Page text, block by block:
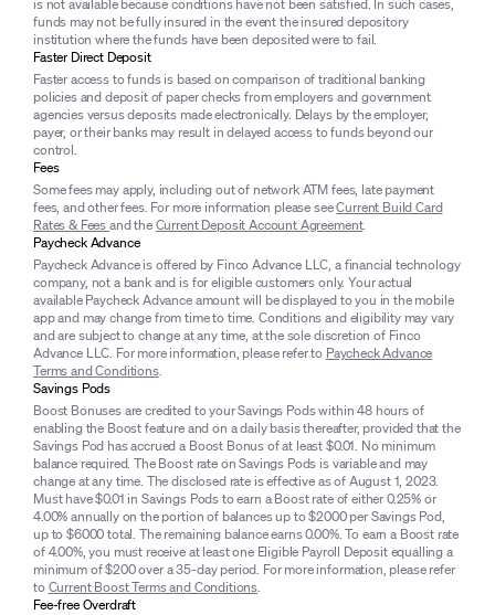
funds may not be fully insured in the event the insured depository
institution where the funds have been deposited were to fail.
Faster Direct Deposit
Faster access to funds is based on comparison of traditional banking
policies and deposit of paper checks from employers and government
agencies versus deposits made electronically. Delays by the employer,
payer, or their banks may result in delayed access to funds beyond our
control.
Fees
Some fees may apply, including out of network ATM fees, late payment
fees, and other fees. For more information please seeCurrent Build Card
Rates & Feesand theCurrent Deposit Account Agreement.
Paycheck Advance
Paycheck Advance is offered by Finco Advance LLC, a financial technology
company, not a bank and is for eligible customers only. Your actual
available Paycheck Advance amount will be displayed to you in the mobile
app and may change from time to time. Conditions and eligibility may vary
and are subject to change at any time, at the sole discretion of Finco
Advance LLC. For more information, please refer to Paycheck Advance
Terms and Conditions.
Savings Pods
Boost Bonuses are credited to your Savings Pods within 48 hours of
enabling the Boost feature and on a daily basis thereafter, provided that the
Savings Pod has accrued a Boost Bonus of at least $0.01. No minimum
balance required. The Boost rate on Savings Pods is variable and may
change at any time. The disclosed rate is effective as of August 1, 2023.
Must have $0.01 in Savings Pods to earn a Boost rate of either 0.25% or
4.00% annually on the portion of balances up to $2000 per Savings Pod,
up to $6000 total. The remaining balance earns 0.00%. To earn a Boost rate
of 4.00%, you must receive at least one Eligible Payroll Deposit equalling a
minimum of $200 over a 35-day period. For more information, please refer
toCurrent Boost Terms and Conditions.
Fee-free Overdraft